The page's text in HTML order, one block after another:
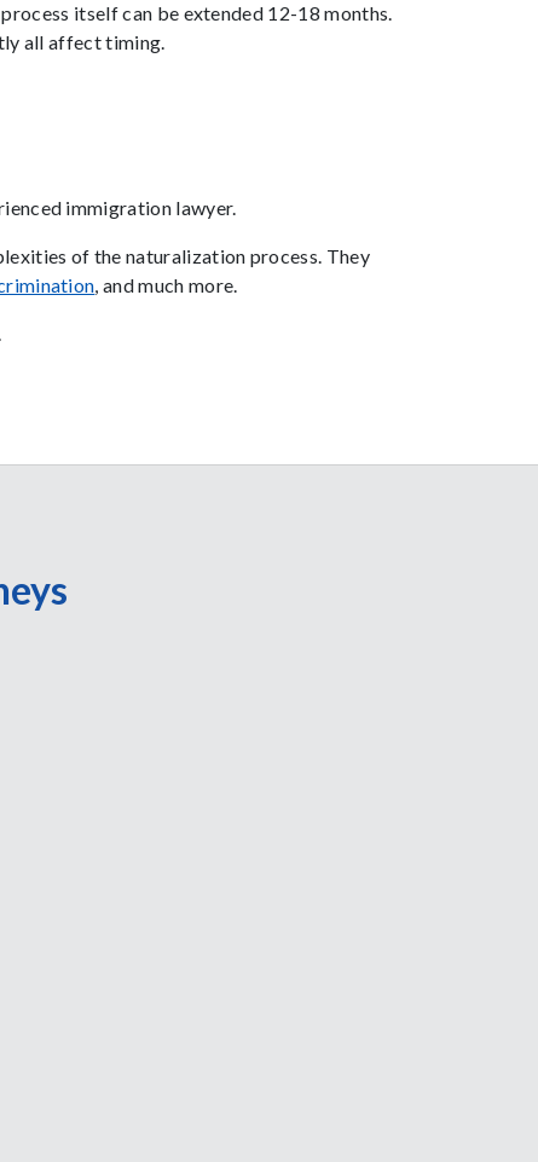
itself can be extended 12-18 months.
all affect timing.
immigration lawyer.
of the naturalization process. They
, and much more.